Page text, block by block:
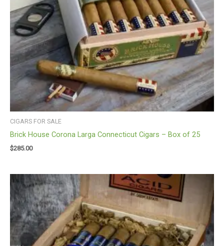
CIGARS FOR SALE
Brick House Corona Larga Connecticut Cigars – Box of 25
$285.00